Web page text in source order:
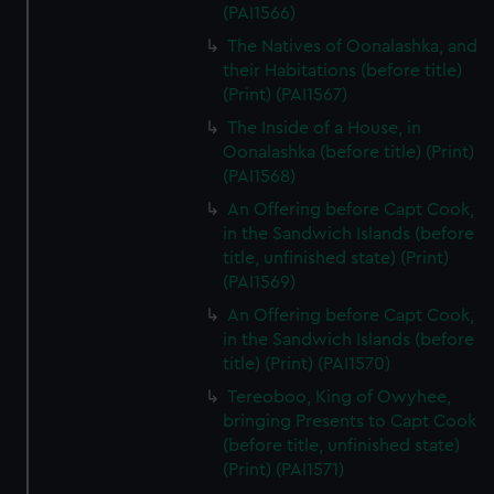
cookies, change your preferences or opt-out at any time.
(PAI1566)
The Natives of Oonalashka, and
their Habitations (before title)
(Print) (PAI1567)
The Inside of a House, in
Oonalashka (before title) (Print)
(PAI1568)
An Offering before Capt Cook,
in the Sandwich Islands (before
title, unfinished state) (Print)
(PAI1569)
An Offering before Capt Cook,
in the Sandwich Islands (before
title) (Print) (PAI1570)
Tereoboo, King of Owyhee,
bringing Presents to Capt Cook
(before title, unfinished state)
(Print) (PAI1571)